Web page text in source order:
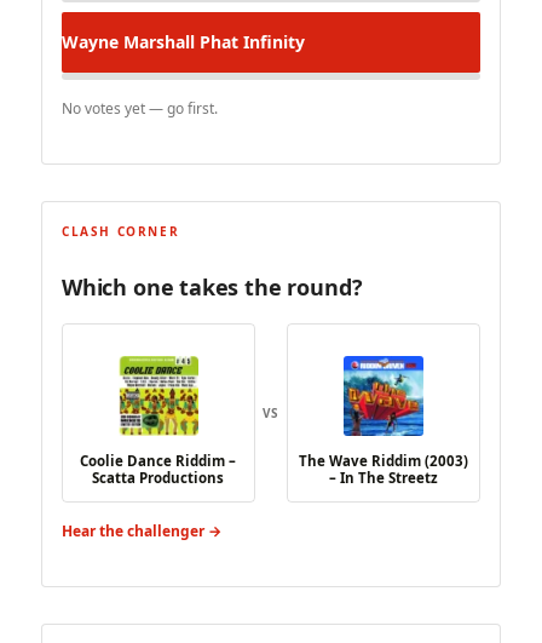
Wayne Marshall Phat Infinity
No votes yet — go first.
CLASH CORNER
Which one takes the round?
Coolie Dance Riddim –
Scatta Productions
VS
The Wave Riddim (2003)
– In The Streetz
Hear the challenger →